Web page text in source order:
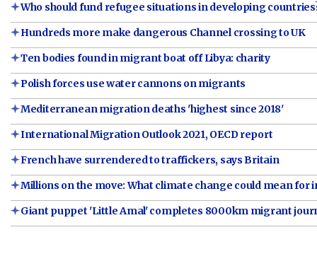
Who should fund refugee situations in developing countries?
Hundreds more make dangerous Channel crossing to UK
Ten bodies found in migrant boat off Libya: charity
Polish forces use water cannons on migrants
Mediterranean migration deaths 'highest since 2018'
International Migration Outlook 2021, OECD report
French have surrendered to traffickers, says Britain
Millions on the move: What climate change could mean
Giant puppet 'Little Amal' completes 8000km migrant